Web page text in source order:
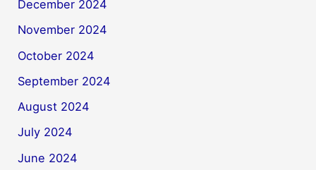
December 2024
November 2024
October 2024
September 2024
August 2024
July 2024
June 2024